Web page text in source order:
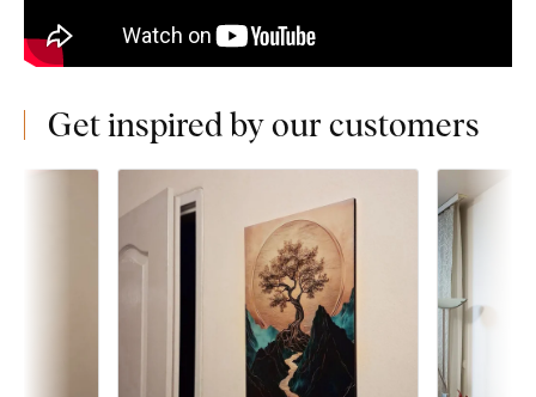
Get inspired by our customers